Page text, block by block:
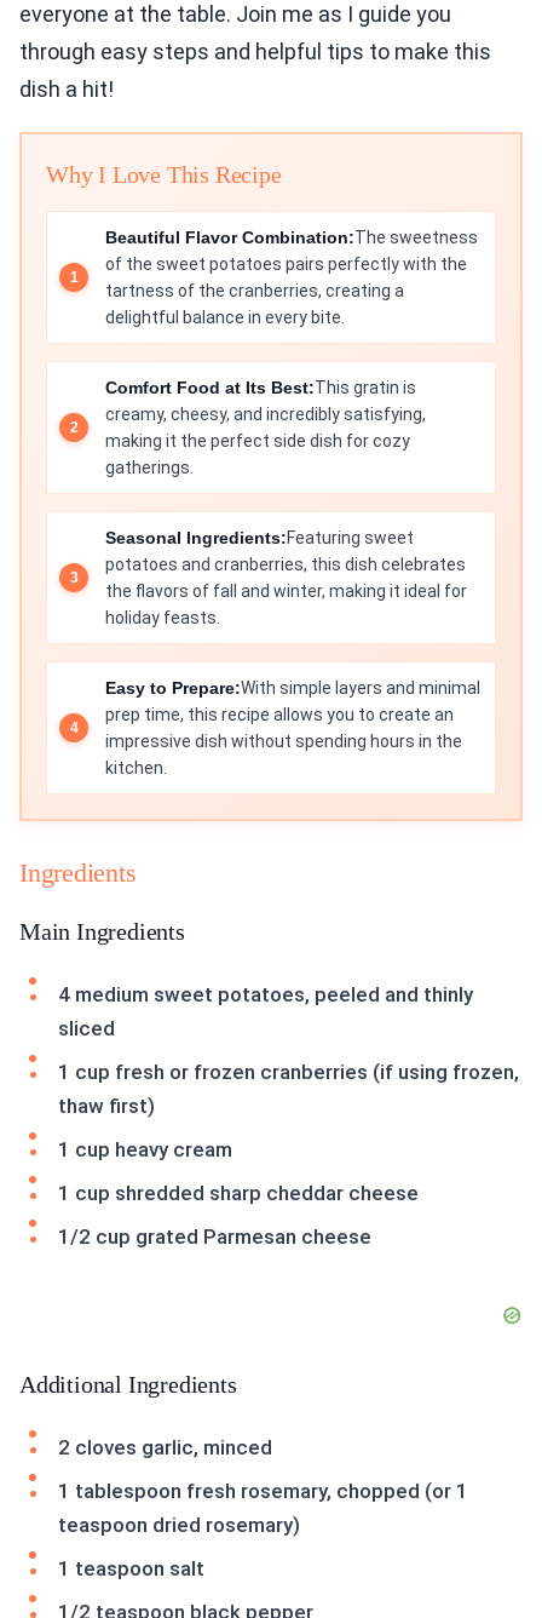
everyone at the table. Join me as I guide you
through easy steps and helpful tips to make this
dish a hit!
Why I Love This Recipe
Beautiful Flavor Combination:The sweetness
of the sweet potatoes pairs perfectly with the
tartness of the cranberries, creating a
delightful balance in every bite.
Comfort Food at Its Best:This gratin is
creamy, cheesy, and incredibly satisfying,
making it the perfect side dish for cozy
gatherings.
Seasonal Ingredients:Featuring sweet
potatoes and cranberries, this dish celebrates
the flavors of fall and winter, making it ideal for
holiday feasts.
Easy to Prepare:With simple layers and minimal
prep time, this recipe allows you to create an
impressive dish without spending hours in the
kitchen.
Ingredients
Main Ingredients
4 medium sweet potatoes, peeled and thinly
sliced
1 cup fresh or frozen cranberries (if using frozen,
thaw first)
1 cup heavy cream
1 cup shredded sharp cheddar cheese
1/2 cup grated Parmesan cheese
Additional Ingredients
2 cloves garlic, minced
1 tablespoon fresh rosemary, chopped (or 1
teaspoon dried rosemary)
1 teaspoon salt
1/2 teaspoon black pepper